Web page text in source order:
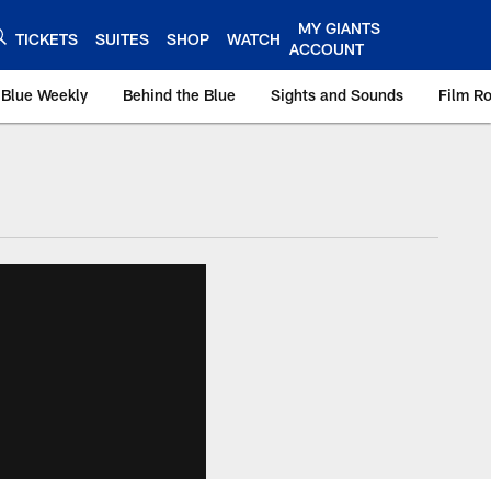
TICKETS SUITES SHOP WATCH
MY GIANTS
ACCOUNT
Weekly Behind the Blue Sights and Sounds Film